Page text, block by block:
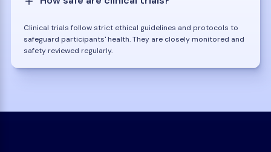
Clinical trials follow strict ethical guidelines and protocols to
safeguard participants' health. They are closely monitored and
safety reviewed regularly.